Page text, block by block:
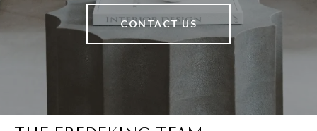
CONTACT US